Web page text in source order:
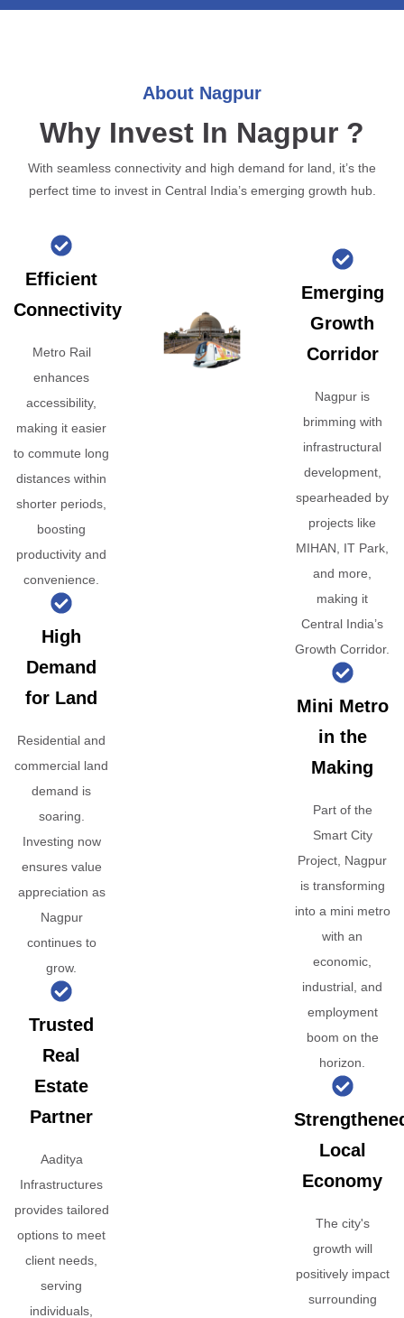
About Nagpur
Why Invest In Nagpur ?
With seamless connectivity and high demand for land, it’s the
perfect time to invest in Central India’s emerging growth hub.
Efficient
Connectivity
Metro Rail
enhances
accessibility,
making it easier
to commute long
distances within
shorter periods,
boosting
productivity and
convenience.
High
Demand
for Land
Residential and
commercial land
demand is
soaring.
Investing now
ensures value
appreciation as
Nagpur
continues to
grow.
Trusted
Real
Estate
Partner
Aaditya
Infrastructures
provides tailored
options to meet
client needs,
serving
individuals,
Emerging
Growth
Corridor
Nagpur is
brimming with
infrastructural
development,
spearheaded by
projects like
MIHAN, IT Park,
and more,
making it
Central India’s
Growth Corridor.
Mini Metro
in the
Making
Part of the
Smart City
Project, Nagpur
is transforming
into a mini metro
with an
economic,
industrial, and
employment
boom on the
horizon.
Local
Economy
The city's
growth will
positively impact
surrounding